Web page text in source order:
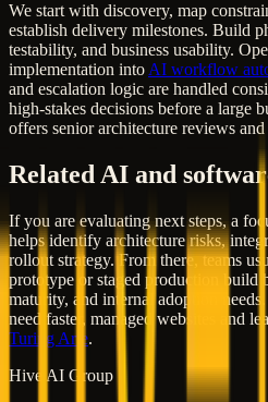
We start with discovery, map
establish delivery milestones. Build
testability, and business usability.
implementation into AI workflow
and escalation logic are handled
high-stakes decisions before a large
offers senior architecture reviews
Related AI and
If you are evaluating next steps, a
helps identify architecture risks,
rollout strategy. From there, teams
prototype or staged production build
maturity, and internal adoption
need faster, managed websites and
Turing Arte.
Hive AI Group